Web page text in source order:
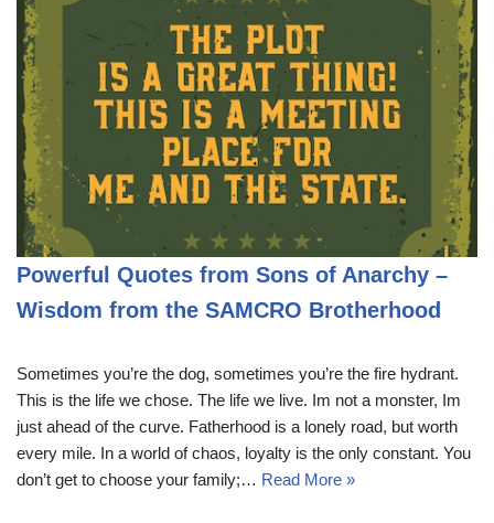
Powerful Quotes from Sons of Anarchy –
Wisdom from the SAMCRO Brotherhood
Sometimes you’re the dog, sometimes you’re the fire hydrant.
This is the life we chose. The life we live. Im not a monster, Im
just ahead of the curve. Fatherhood is a lonely road, but worth
every mile. In a world of chaos, loyalty is the only constant. You
don’t get to choose your family;… Read More »